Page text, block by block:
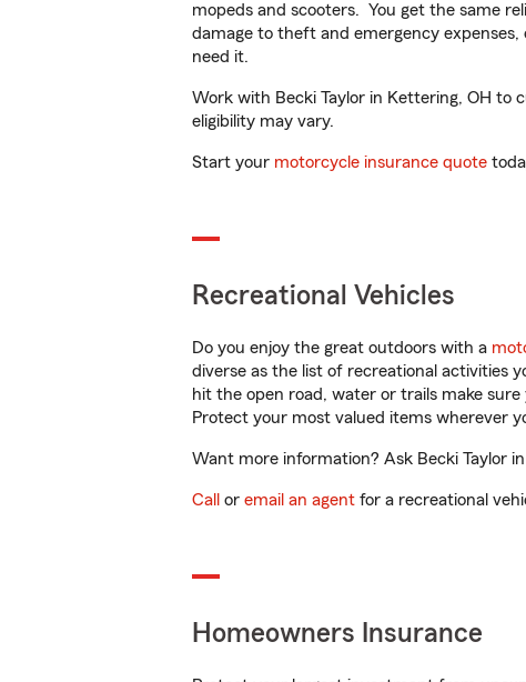
mopeds and scooters. You get the same
damage to theft and emergency expenses,
need it.
Work with Becki Taylor in Kettering, OH to
eligibility may vary.
Start your motorcycle insurance quote
Recreational Vehicles
Do you enjoy the great outdoors with a
diverse as the list of recreational activities
hit the open road, water or trails make
Protect your most valued items wherever
Want more information? Ask Becki Taylor
Call or email an agent for a recreational
Homeowners Insurance